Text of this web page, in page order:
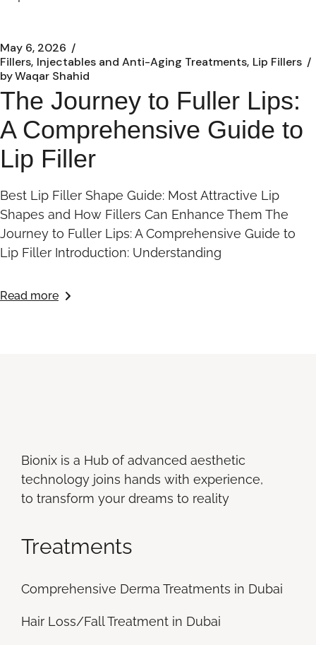
May 6, 2026
Fillers Injectables and Anti-Aging Treatments Lip Fillers
byWaqar Shahid
The Journey to Fuller Lips:
A Comprehensive Guide to
Lip Filler
Best Lip Filler Shape Guide: Most Attractive Lip
Shapes and How Fillers Can Enhance Them The
Journey to Fuller Lips: A Comprehensive Guide to
Lip Filler Introduction: Understanding
Read more
Bionix is a Hub of advanced aesthetic
technology joins hands with experience,
to transform your dreams to reality
Treatments
Comprehensive Derma Treatments in Dubai
Hair Loss/Fall Treatment in Dubai